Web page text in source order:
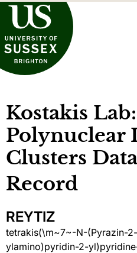
of Sussex
Kostakis Lab:
Polynuclear
Clusters
Record
REYTIZ
tetrakis(\m~7~-N-(Pyrazin-
ylamino)pyridin-2-